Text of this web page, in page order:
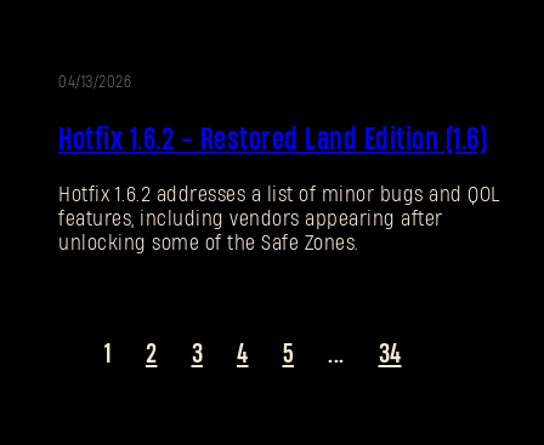
04/13/2026
Hotfix 1.6.2 - Restored Land Edition (1.6)
Hotfix 1.6.2 addresses a list of minor bugs and QOL
features, including vendors appearing after
unlocking some of the Safe Zones.
1 2 3 4 5 ... 34